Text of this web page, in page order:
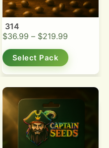
314
$36.99 – $219.99
Select Pack